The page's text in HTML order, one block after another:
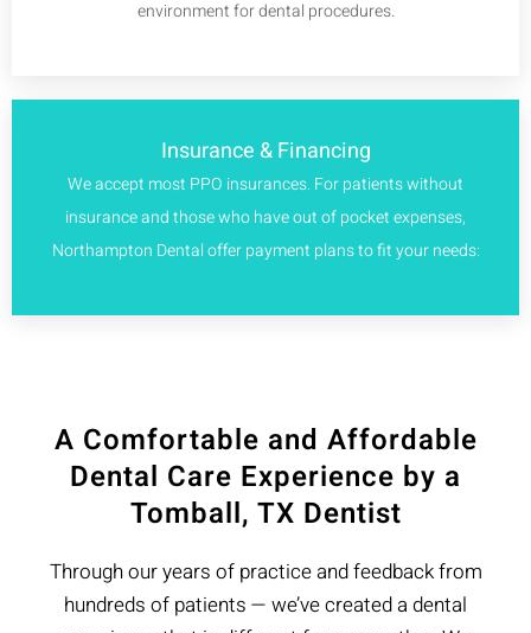
environment for dental procedures.
Insurance & Financing
We accept most PPO insurances. For patients without
insurance and those who have out of pocket expenses,
Northampton Dental offer payment plans to fit your needs:
A Comfortable and Affordable
Dental Care Experience by a
Tomball, TX Dentist
Through our years of practice and feedback from
hundreds of patients — we’ve created a dental